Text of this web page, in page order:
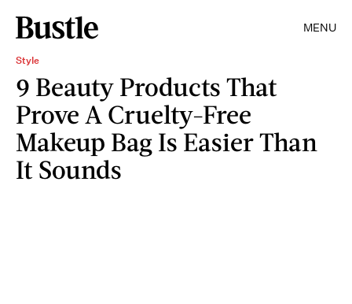
MENU
Style
9 Beauty Products That
Prove A Cruelty-Free
Makeup Bag Is Easier Than
It Sounds